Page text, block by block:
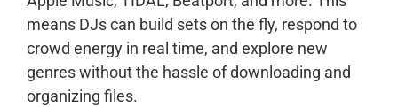
means DJs can build sets on the fly, respond to
crowd energy in real time, and explore new
genres without the hassle of downloading and
organizing files.